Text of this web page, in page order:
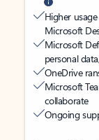
Higher
Microsoft
Microsoft
personal
OneDrive
Microsoft
collaborate
Ongoing